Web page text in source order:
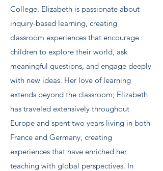
College. Elizabeth is passionate about
inquiry-based learning, creating
classroom experiences that encourage
children to explore their world, ask
meaningful questions, and engage deeply
with new ideas. Her love of learning
extends beyond the classroom; Elizabeth
has traveled extensively throughout
Europe and spent two years living in both
France and Germany, creating
experiences that have enriched her
teaching with global perspectives. In